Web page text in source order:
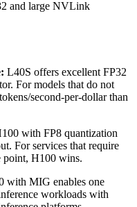
and large NVLink
L40S offers excellent FP32
For models that do not
second-per-dollar than
with FP8 quantization
For services that require
point, H100 wins.
with MIG enables one
workloads with